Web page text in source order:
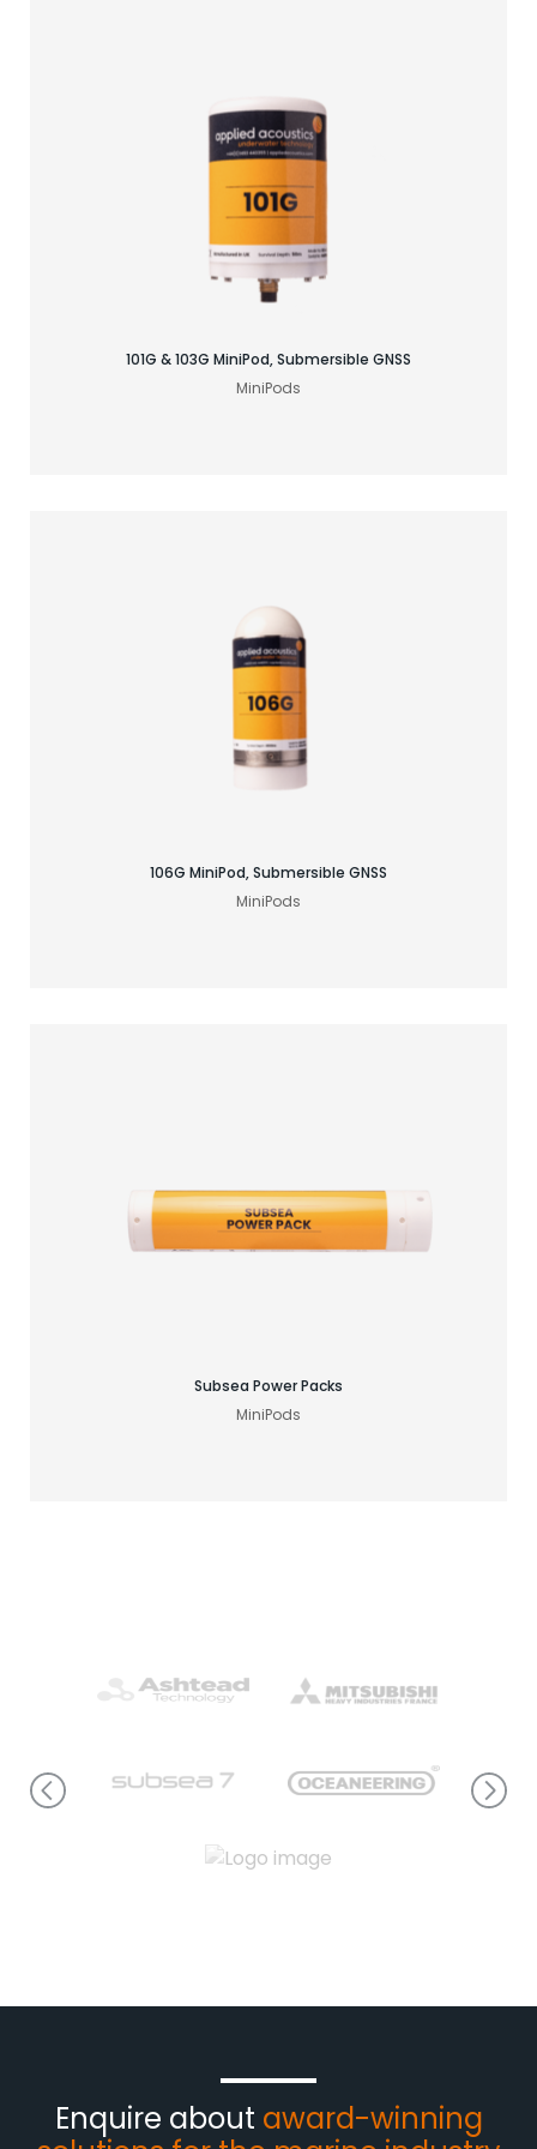
101G & 103G MiniPod, Submersible GNSS
MiniPods
Find your GNSS solution
106G MiniPod, Submersible GNSS
MiniPods
Find your GNSS solution
Subsea Power Packs
MiniPods
Enquire about award-winning